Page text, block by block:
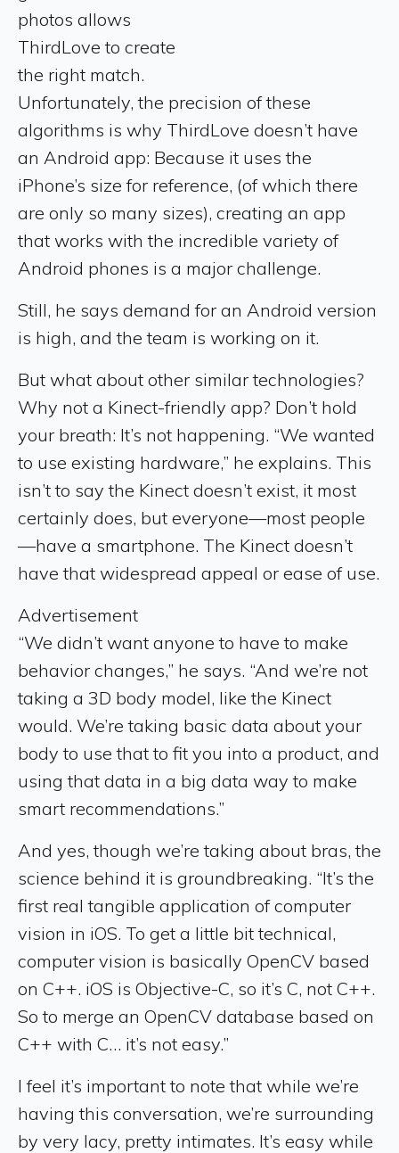
photos allows
ThirdLove to create
the right match.
Unfortunately, the precision of these
algorithms is why ThirdLove doesn’t have
an Android app: Because it uses the
iPhone’s size for reference, (of which there
are only so many sizes), creating an app
that works with the incredible variety of
Android phones is a major challenge.
Still, he says demand for an Android version
is high, and the team is working on it.
But what about other similar technologies?
Why not a Kinect-friendly app? Don’t hold
your breath: It’s not happening. “We wanted
to use existing hardware,” he explains. This
isn’t to say the Kinect doesn’t exist, it most
certainly does, but everyone—most people
—have a smartphone. The Kinect doesn’t
have that widespread appeal or ease of use.
Advertisement
“We didn’t want anyone to have to make
behavior changes,” he says. “And we’re not
taking a 3D body model, like the Kinect
would. We’re taking basic data about your
body to use that to fit you into a product, and
using that data in a big data way to make
smart recommendations.”
And yes, though we’re taking about bras, the
science behind it is groundbreaking. “It’s the
first real tangible application of computer
vision in iOS. To get a little bit technical,
computer vision is basically OpenCV based
on C++. iOS is Objective-C, so it’s C, not C++.
So to merge an OpenCV database based on
C++ with C… it’s not easy.”
I feel it’s important to note that while we’re
having this conversation, we’re surrounding
by very lacy, pretty intimates. It’s easy while